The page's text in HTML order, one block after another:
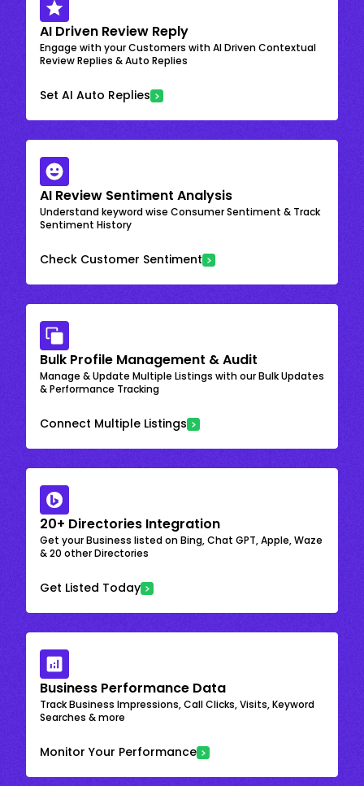
AI Driven Review Reply
Engage with your Customers with AI Driven Contextual
Review Replies & Auto Replies
Set AI Auto Replies
AI Review Sentiment Analysis
Understand keyword wise Consumer Sentiment & Track
Sentiment History
Check Customer Sentiment
Bulk Profile Management & Audit
Manage & Update Multiple Listings with our Bulk Updates
& Performance Tracking
Connect Multiple Listings
20+ Directories Integration
Get your Business listed on Bing, Chat GPT, Apple, Waze
& 20 other Directories
Get Listed Today
Business Performance Data
Track Business Impressions, Call Clicks, Visits, Keyword
Searches & more
Monitor Your Performance